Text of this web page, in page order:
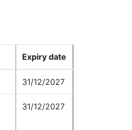
Expiry date
31/12/2027
31/12/2027